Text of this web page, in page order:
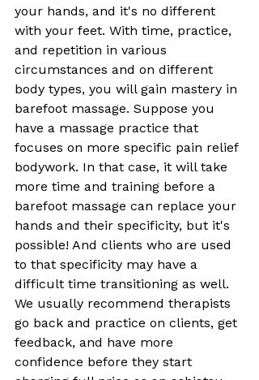
your hands, and it's no different
with your feet. With time, practice,
and repetition in various
circumstances and on different
body types, you will gain mastery in
barefoot massage. Suppose you
have a massage practice that
focuses on more specific pain relief
bodywork. In that case, it will take
more time and training before a
barefoot massage can replace your
hands and their specificity, but it's
possible! And clients who are used
to that specificity may have a
difficult time transitioning as well.
We usually recommend therapists
go back and practice on clients, get
feedback, and have more
confidence before they start